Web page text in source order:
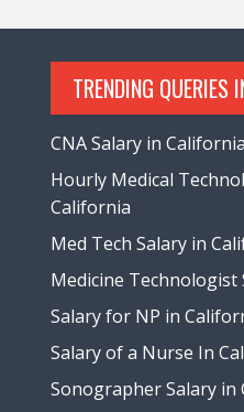
TRENDING QUERIES
CNA Salary in California
Hourly Medical
California
Med Tech Salary in
Medicine Technologist
Salary for NP in
Salary of a Nurse In
Sonographer Salary in